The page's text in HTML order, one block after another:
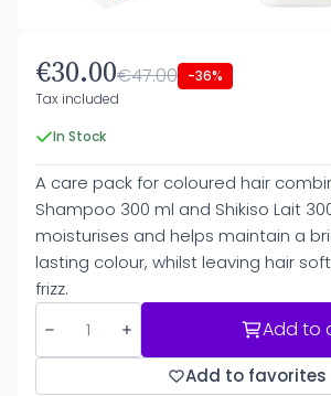
€30.00€47.00 -36%
Tax included
In Stock
A care pack for coloured hair
Shampoo 300 ml and Shikiso Lait
moisturises and helps maintain a
lasting colour, whilst leaving hair
frizz.
Add to
Add to favorites